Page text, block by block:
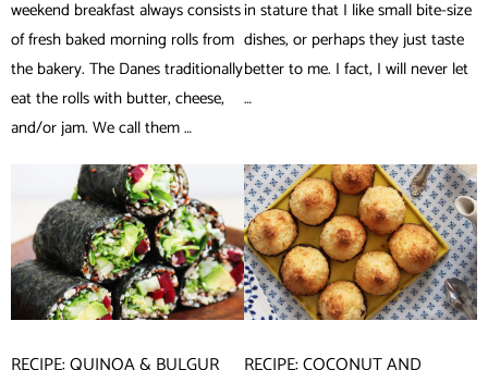
weekend breakfast always consists
of fresh baked morning rolls from
the bakery. The Danes traditionally
eat the rolls with butter, cheese,
and/or jam. We call them …
in stature that I like small bite-size
dishes, or perhaps they just taste
better to me. I fact, I will never let
…